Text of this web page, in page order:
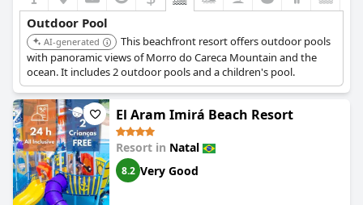
Outdoor Pool
AI-generated
This beachfront resort offers outdoor pools
with panoramic views of Morro do Careca Mountain and the
ocean. It includes 2 outdoor pools and a children's pool.
El Aram Imirá Beach Resort
Resort in Natal
8.2 Very Good